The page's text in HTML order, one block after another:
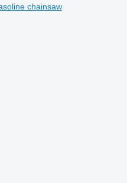
chainsaw